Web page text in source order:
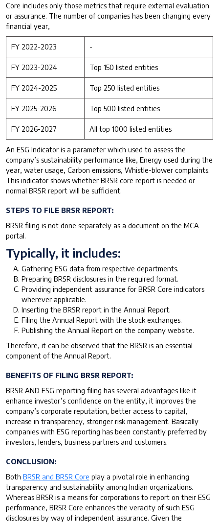
Core includes only those metrics that require external evaluation
or assurance. The number of companies has been changing every
financial year,
FY 2022-2023 -
FY 2023-2024 Top 150 listed entities
FY 2024-2025 Top 250 listed entities
FY 2025-2026 Top 500 listed entities
FY 2026-2027 All top 1000 listed entities
An ESG Indicator is a parameter which used to assess the
company’s sustainability performance like, Energy used during the
year, water usage, Carbon emissions, Whistle-blower complaints.
This indicator shows whether BRSR core report is needed or
normal BRSR report will be sufficient.
STEPS TO FILE BRSR REPORT:
BRSR filing is not done separately as a document on the MCA
portal.
Typically, it includes:
Gathering ESG data from respective departments.
Preparing BRSR disclosures in the required format.
Providing independent assurance for BRSR Core indicators
wherever applicable.
Inserting the BRSR report in the Annual Report.
Filing the Annual Report with the stock exchanges.
Publishing the Annual Report on the company website.
Therefore, it can be observed that the BRSR is an essential
component of the Annual Report.
BENEFITS OF FILING BRSR REPORT:
BRSR AND ESG reporting filing has several advantages like it
enhance investor’s confidence on the entity, it improves the
company’s corporate reputation, better access to capital,
increase in transparency, stronger risk management. Basically
companies with ESG reporting has been constantly preferred by
investors, lenders, business partners and customers.
CONCLUSION:
Both BRSR and BRSR Core play a pivotal role in enhancing
transparency and sustainability among Indian organizations.
Whereas BRSR is a means for corporations to report on their ESG
performance, BRSR Core enhances the veracity of such ESG
disclosures by way of independent assurance. Given the